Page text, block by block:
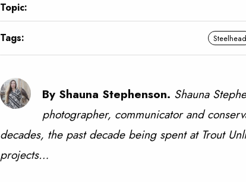
Topic:
Tags: Steelhead
By Shauna Stephenson. Shauna
photographer, communicator and
decades, the past decade being spent at Trout
projects…